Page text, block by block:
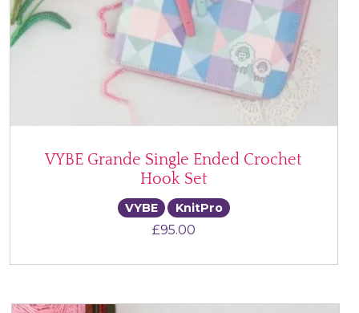
VYBE Grande Single Ended Crochet
Hook Set
VYBE KnitPro
£95.00